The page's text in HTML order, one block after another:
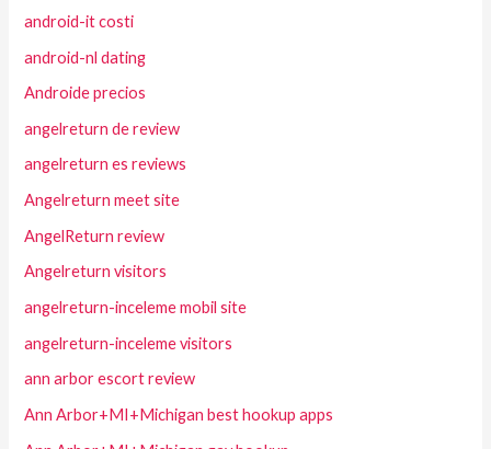
android-it costi
android-nl dating
Androide precios
angelreturn de review
angelreturn es reviews
Angelreturn meet site
AngelReturn review
Angelreturn visitors
angelreturn-inceleme mobil site
angelreturn-inceleme visitors
ann arbor escort review
Ann Arbor+MI+Michigan best hookup apps